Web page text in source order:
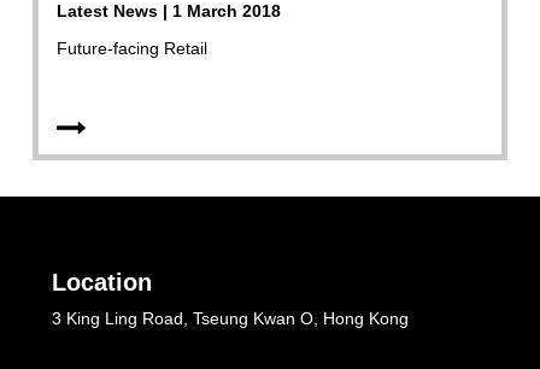
Latest News | 1 March 2018
Future-facing Retail
Location
3 King Ling Road, Tseung Kwan O, Hong Kong